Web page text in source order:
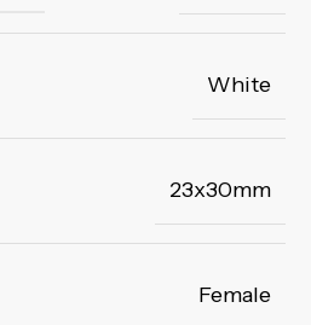
White
23x30mm
Female